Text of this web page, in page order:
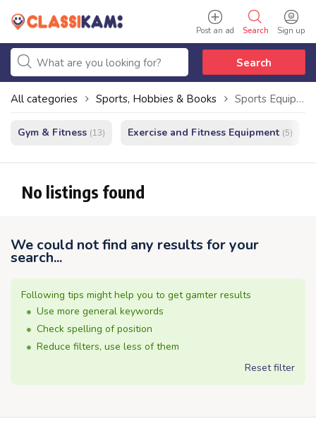
Sign up
Search
Post an ad
Search
All categories Sports, Hobbies & Books Sports Equipment
Gym & Fitness (13) Exercise and Fitness Equipment (5)
No listings found
We could not find any results for your
search...
Following tips might help you to get gamter results
Use more general keywords
Check spelling of position
Reduce filters, use less of them
Reset filter